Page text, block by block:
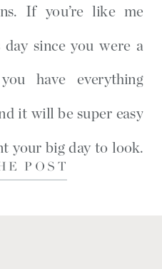
POST
If you’re like me
day since you were a
have everything
it will be super easy
your big day to look.